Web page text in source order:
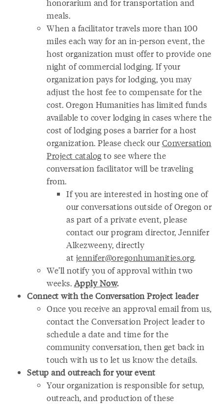
honorarium and for transportation and
meals.
When a facilitator travels more than 100
miles each way for an in-person event, the
host organization must offer to provide one
night of commercial lodging. If your
organization pays for lodging, you may
adjust the host fee to compensate for the
cost. Oregon Humanities has limited funds
available to cover lodging in cases where the
cost of lodging poses a barrier for a host
organization. Please check our Conversation
Project catalogto see where the
conversation facilitator will be traveling
from.
If you are interested in hosting one of
our conversations outside of Oregon or
as part of a private event, please
contact our program director, Jennifer
Alkezweeny, directly
at jennifer@oregonhumanities.org.
We’ll notify you of approval within two
weeks. Apply Now.
Connect with the Conversation Project leader
Once you receive an approval email from us,
contact the Conversation Project leader to
schedule a date and time for the
community conversation, then get back in
touch with us to let us know the details.
Setup and outreach for your event
Your organization is responsible for setup,
outreach, and production of these